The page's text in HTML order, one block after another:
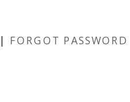
| FORGOT PASSWORD